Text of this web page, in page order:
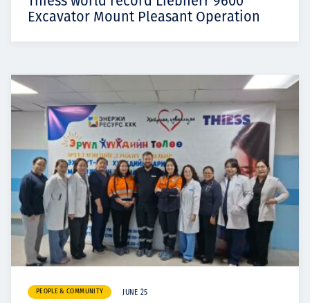
Excavator Mount Pleasant Operation
PEOPLE & COMMUNITY JUNE 25